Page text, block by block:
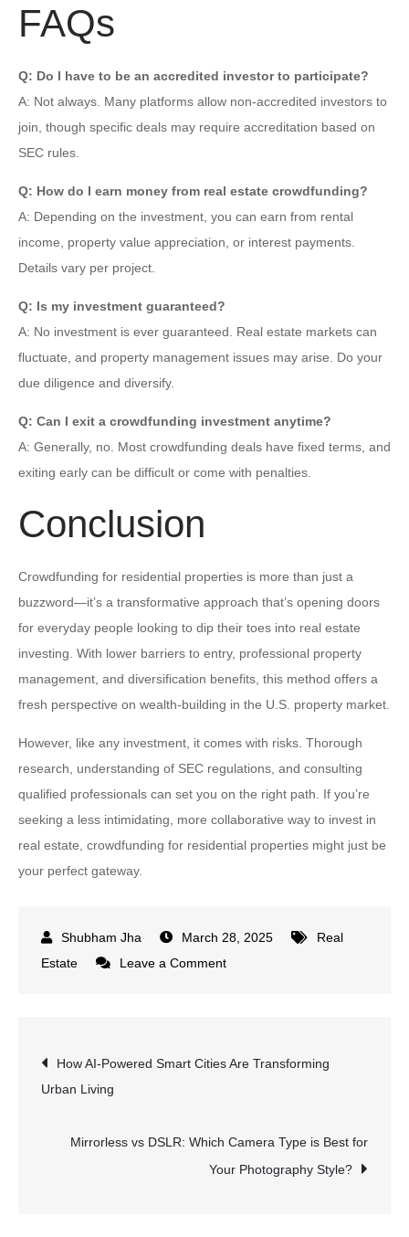
FAQs
Q: Do I have to be an accredited investor to participate?
A: Not always. Many platforms allow non-accredited investors to
join, though specific deals may require accreditation based on
SEC rules.
Q: How do I earn money from real estate crowdfunding?
A: Depending on the investment, you can earn from rental
income, property value appreciation, or interest payments.
Details vary per project.
Q: Is my investment guaranteed?
A: No investment is ever guaranteed. Real estate markets can
fluctuate, and property management issues may arise. Do your
due diligence and diversify.
Q: Can I exit a crowdfunding investment anytime?
A: Generally, no. Most crowdfunding deals have fixed terms, and
exiting early can be difficult or come with penalties.
Conclusion
Crowdfunding for residential properties is more than just a
buzzword—it’s a transformative approach that’s opening doors
for everyday people looking to dip their toes into real estate
investing. With lower barriers to entry, professional property
management, and diversification benefits, this method offers a
fresh perspective on wealth-building in the U.S. property market.
However, like any investment, it comes with risks. Thorough
research, understanding of SEC regulations, and consulting
qualified professionals can set you on the right path. If you’re
seeking a less intimidating, more collaborative way to invest in
real estate, crowdfunding for residential properties might just be
your perfect gateway.
March 28, 2025
Real
Estate
Leave a Commenton
Residential
Revolutionizing
Real
Post
navigation
How AI-Powered Smart Cities Are Transforming
Urban Living
Mirrorless vs DSLR: Which Camera Type is Best for
Your Photography Style?